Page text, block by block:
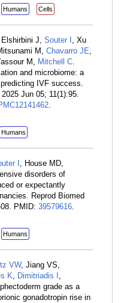
Humans Cells
Elshirbini J, Souter I , Xu
M, Chavarro JE,
M, Mitchell C.
and microbiome: a
IVF success.
Jun 05; 11(1):95.
.
Humans
I , House MD,
disorders of
or expectantly
Reprod Biomed
PMID: 39579616.
Humans
VW, Jiang VS,
K, Dimitriadis I ,
grade as a
gonadotropin rise in